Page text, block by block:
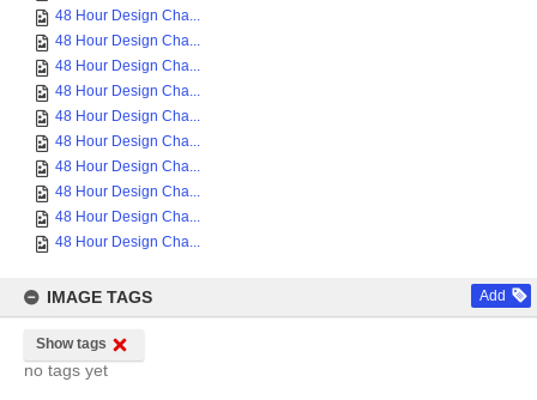
48 Hour Design Cha...
48 Hour Design Cha...
48 Hour Design Cha...
48 Hour Design Cha...
48 Hour Design Cha...
48 Hour Design Cha...
48 Hour Design Cha...
48 Hour Design Cha...
48 Hour Design Cha...
48 Hour Design Cha...
IMAGE TAGS Add
Show tags
no tags yet